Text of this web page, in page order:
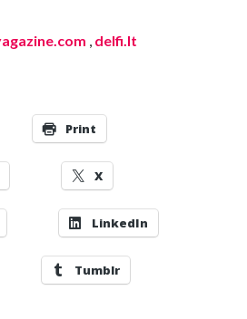
, delfi.lt
Print
X
LinkedIn
Tumblr